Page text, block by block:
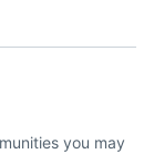
you may